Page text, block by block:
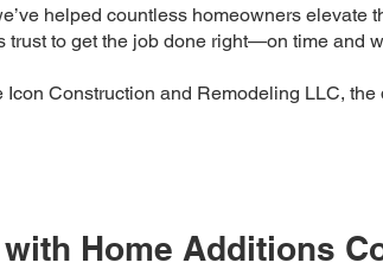
helped countless homeowners elevate
trust to get the job done right—on time and
Construction and Remodeling LLC,
Home Additions